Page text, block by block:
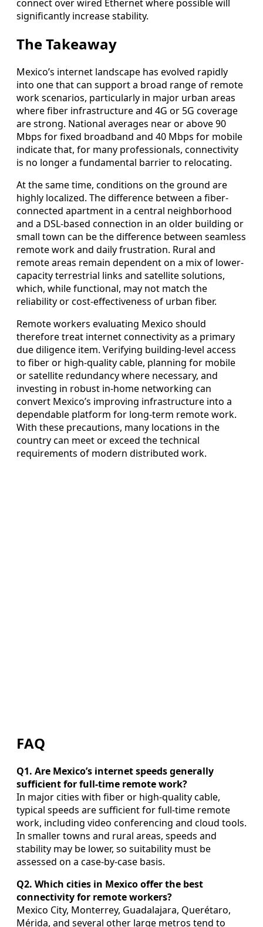
connect over wired Ethernet where possible will
significantly increase stability.
The Takeaway
Mexico’s internet landscape has evolved rapidly
into one that can support a broad range of remote
work scenarios, particularly in major urban areas
where fiber infrastructure and 4G or 5G coverage
are strong. National averages near or above 90
Mbps for fixed broadband and 40 Mbps for mobile
indicate that, for many professionals, connectivity
is no longer a fundamental barrier to relocating.
At the same time, conditions on the ground are
highly localized. The difference between a fiber-
connected apartment in a central neighborhood
and a DSL-based connection in an older building or
small town can be the difference between seamless
remote work and daily frustration. Rural and
remote areas remain dependent on a mix of lower-
capacity terrestrial links and satellite solutions,
which, while functional, may not match the
reliability or cost-effectiveness of urban fiber.
Remote workers evaluating Mexico should
therefore treat internet connectivity as a primary
due diligence item. Verifying building-level access
to fiber or high-quality cable, planning for mobile
or satellite redundancy where necessary, and
investing in robust in-home networking can
convert Mexico’s improving infrastructure into a
dependable platform for long-term remote work.
With these precautions, many locations in the
country can meet or exceed the technical
requirements of modern distributed work.
FAQ
Q1. Are Mexico’s internet speeds generally
sufficient for full-time remote work?
In major cities with fiber or high-quality cable,
typical speeds are sufficient for full-time remote
work, including video conferencing and cloud tools.
In smaller towns and rural areas, speeds and
stability may be lower, so suitability must be
assessed on a case-by-case basis.
Q2. Which cities in Mexico offer the best
connectivity for remote workers?
Mexico City, Monterrey, Guadalajara, Querétaro,
Mérida, and several other large metros tend to